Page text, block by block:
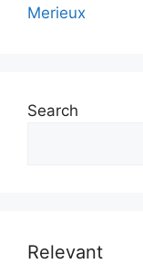
Merieux
Search
Relevant